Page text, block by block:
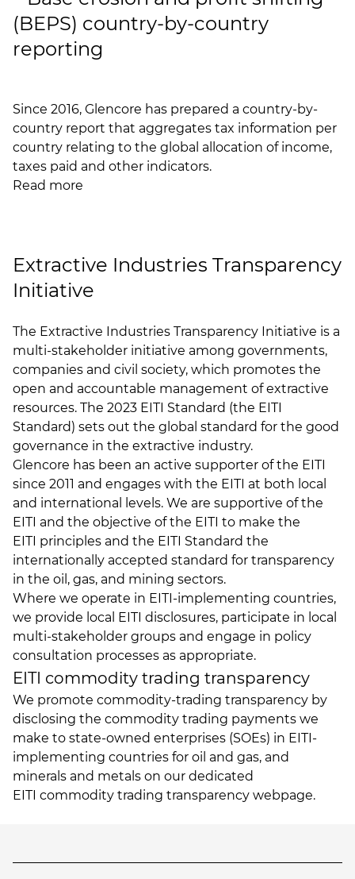
(BEPS) country-by-country
reporting
Since 2016, Glencore has prepared a country-by-
country report that aggregates tax information per
country relating to the global allocation of income,
taxes paid and other indicators.
Read more
Extractive Industries Transparency
Initiative
The Extractive Industries Transparency Initiative is a
multi-stakeholder initiative among governments,
companies and civil society, which promotes the
open and accountable management of extractive
resources. The 2023 EITI Standard (the EITI
Standard) sets out the global standard for the good
governance in the extractive industry.
Glencore has been an active supporter of the EITI
since 2011 and engages with the EITI at both local
and international levels. We are supportive of the
EITI and the objective of the EITI to make the
EITI principles and the EITI Standard the
internationally accepted standard for transparency
in the oil, gas, and mining sectors.
Where we operate in EITI-implementing countries,
we provide local EITI disclosures, participate in local
multi-stakeholder groups and engage in policy
consultation processes as appropriate.
EITI commodity trading transparency
We promote commodity-trading transparency by
disclosing the commodity trading payments we
make to state-owned enterprises (SOEs) in EITI-
implementing countries for oil and gas, and
minerals and metals on our dedicated
EITI commodity trading transparency webpage.